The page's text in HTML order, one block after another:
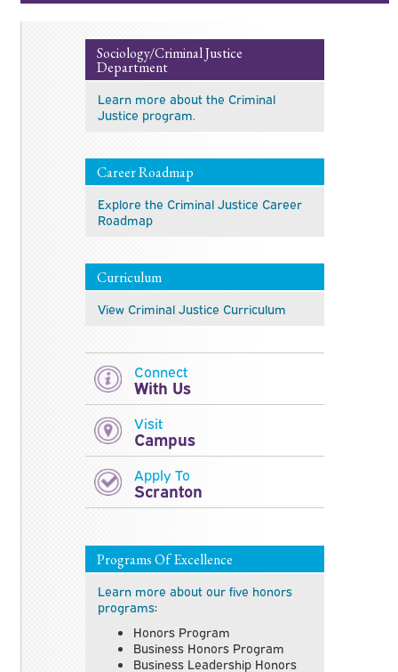
Sociology/Criminal Justice
Department
Learn more about the Criminal
Justice program.
Career Roadmap
Explore the Criminal Justice Career
Roadmap
Curriculum
View Criminal Justice Curriculum
Connect
With Us
Visit
Campus
Apply To
Scranton
Programs Of Excellence
Learn more about our five honors
programs:
Honors Program
Business Honors Program
Business Leadership Honors